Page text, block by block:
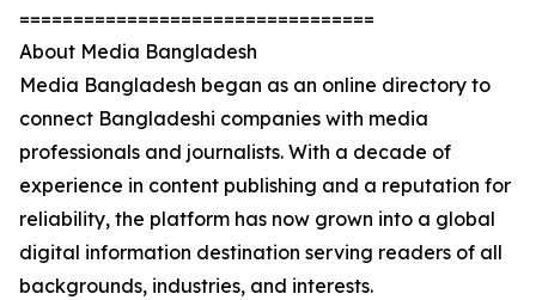
=================================
About Media Bangladesh
Media Bangladesh began as an online directory to
connect Bangladeshi companies with media
professionals and journalists. With a decade of
experience in content publishing and a reputation for
reliability, the platform has now grown into a global
digital information destination serving readers of all
backgrounds, industries, and interests.